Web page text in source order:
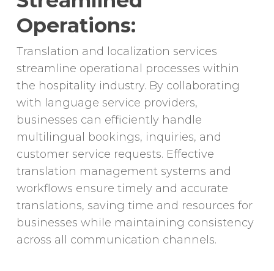
Operations:
Translation and localization services
streamline operational processes within
the hospitality industry. By collaborating
with language service providers,
businesses can efficiently handle
multilingual bookings, inquiries, and
customer service requests. Effective
translation management systems and
workflows ensure timely and accurate
translations, saving time and resources for
businesses while maintaining consistency
across all communication channels.